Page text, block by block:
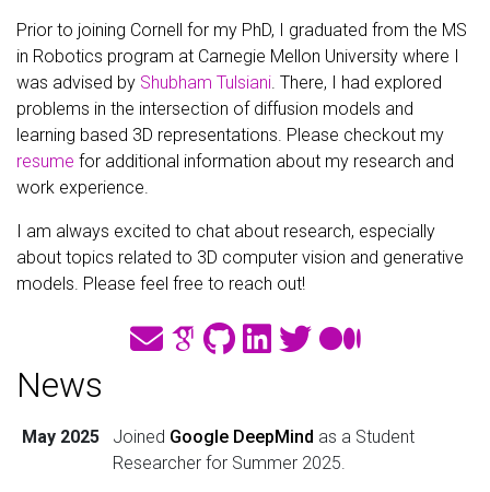
Prior to joining Cornell for my PhD, I graduated from the MS
in Robotics program at Carnegie Mellon University where I
was advised by Shubham Tulsiani. There, I had explored
problems in the intersection of diffusion models and
learning based 3D representations. Please checkout my
resume for additional information about my research and
work experience.
I am always excited to chat about research, especially
about topics related to 3D computer vision and generative
models. Please feel free to reach out!
News
May 2025 Joined Google DeepMind as a Student
Researcher for Summer 2025.